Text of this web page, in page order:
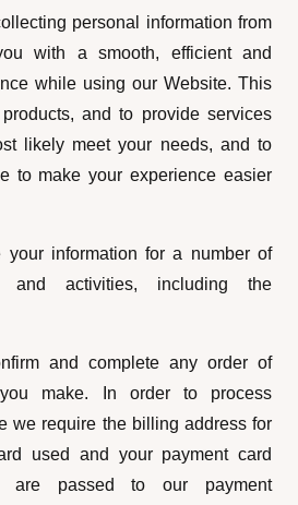
personal information from
with a smooth, efficient and
while using our Website. This
and to provide services
likely meet your needs, and to
to make your experience easier
information for a number of
and activities, including the
and complete any order of
make. In order to process
we require the billing address for
used and your payment card
are passed to our payment